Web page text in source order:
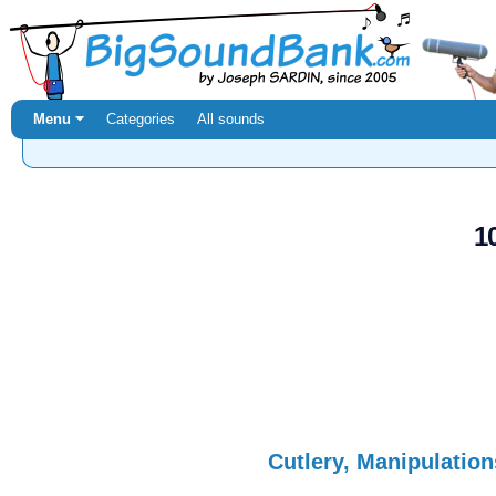
Menu ⏷ Categories All sounds
Cutlery,